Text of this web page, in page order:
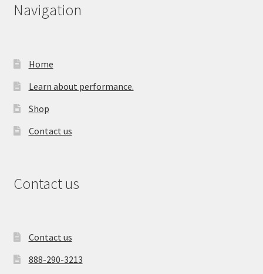
Navigation
Home
Learn about performance.
Shop
Contact us
Contact us
Contact us
888-290-3213